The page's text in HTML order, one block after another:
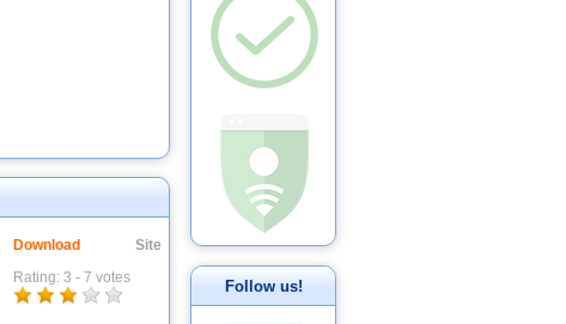
Download
Site
Rating: 3 - 7 votes Follow us!